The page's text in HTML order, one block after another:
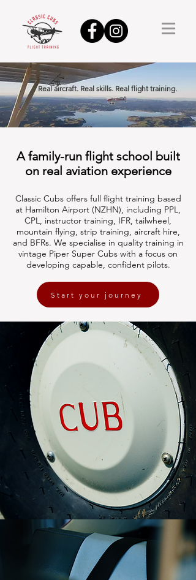
Real aircraft. Real skills. Real flight training.
A family-run flight school built
on real aviation experience
Classic Cubs offers full flight training based
at Hamilton Airport (NZHN), including PPL,
CPL, instructor training, IFR, tailwheel,
mountain flying, strip training, aircraft hire,
and BFRs. We specialise in quality training in
vintage Piper Super Cubs with a focus on
developing capable, confident pilots.
Start your journey